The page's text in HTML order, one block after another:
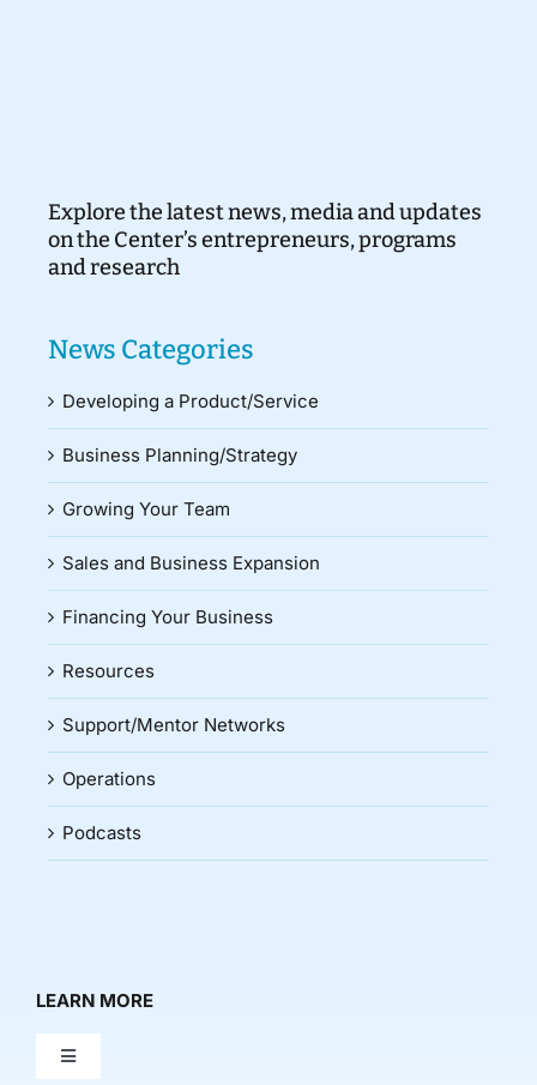
Explore the latest news, media and updates
on the Center’s entrepreneurs, programs
and research
News Categories
Developing a Product/Service
Business Planning/Strategy
Growing Your Team
Sales and Business Expansion
Financing Your Business
Resources
Support/Mentor Networks
Operations
Podcasts
LEARN MORE
Toggle